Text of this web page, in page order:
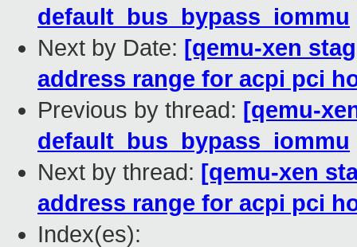
default_bus_bypass_iommu
Next by Date: [qemu-xen
address range for acpi pci
Previous by thread: [qemu-
default_bus_bypass_iommu
Next by thread: [qemu-xen
address range for acpi pci
Index(es):